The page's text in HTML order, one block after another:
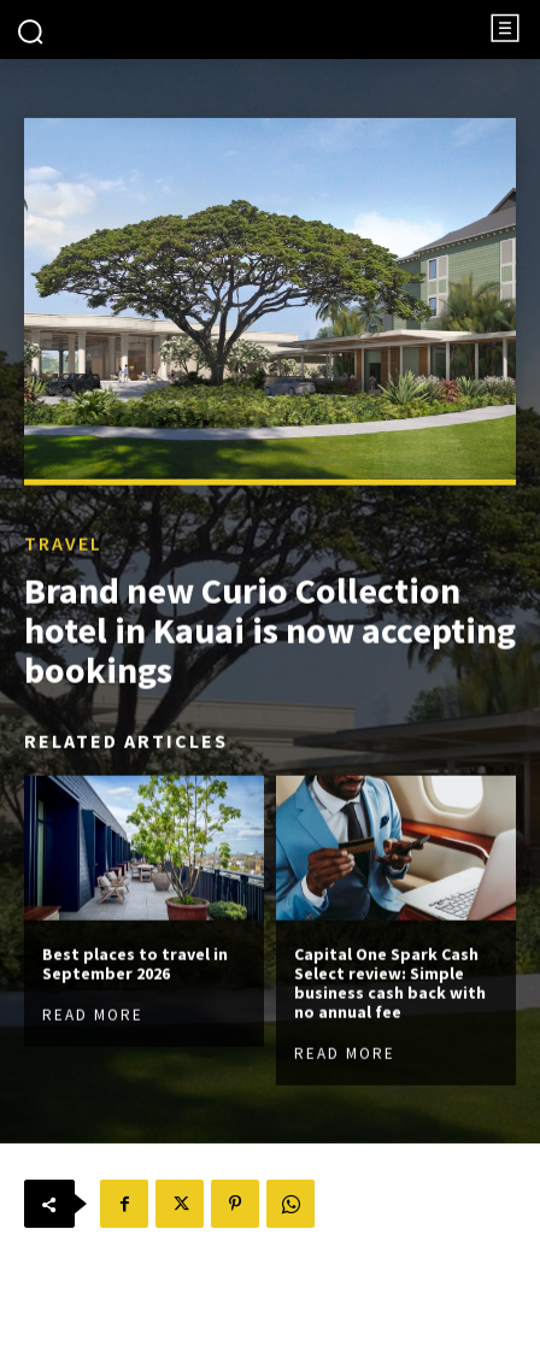
TRAVEL
Brand new Curio Collection
hotel in Kauai is now accepting
bookings
RELATED ARTICLES
Best places to travel in
September 2026
READ MORE
Capital One Spark Cash
Select review: Simple
business cash back with
no annual fee
READ MORE